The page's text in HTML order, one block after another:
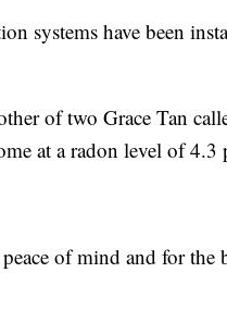
systems have been
of two Grace Tan
at a radon level of
of mind and for the